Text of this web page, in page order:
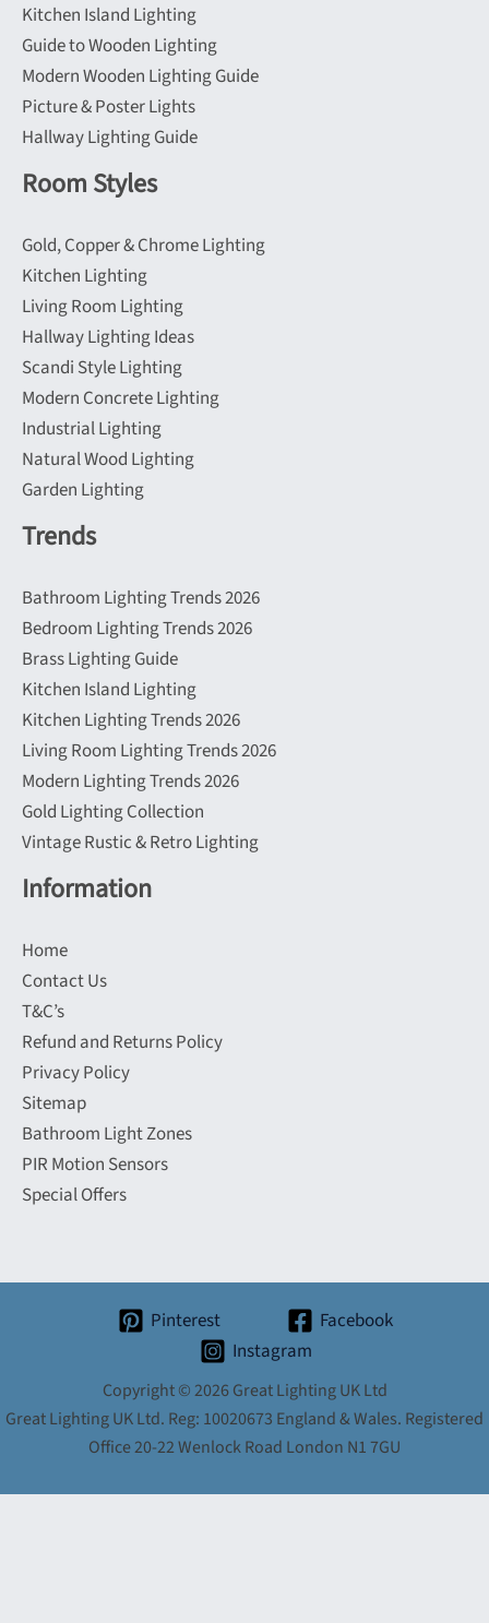
Kitchen Island Lighting
Guide to Wooden Lighting
Modern Wooden Lighting Guide
Picture & Poster Lights
Hallway Lighting Guide
Room Styles
Gold, Copper & Chrome Lighting
Kitchen Lighting
Living Room Lighting
Hallway Lighting Ideas
Scandi Style Lighting
Modern Concrete Lighting
Industrial Lighting
Natural Wood Lighting
Garden Lighting
Trends
Bathroom Lighting Trends 2026
Bedroom Lighting Trends 2026
Brass Lighting Guide
Kitchen Island Lighting
Kitchen Lighting Trends 2026
Living Room Lighting Trends 2026
Modern Lighting Trends 2026
Gold Lighting Collection
Vintage Rustic & Retro Lighting
Information
Home
Contact Us
T&C’s
Refund and Returns Policy
Privacy Policy
Sitemap
Bathroom Light Zones
PIR Motion Sensors
Special Offers
Pinterest
Facebook
Instagram
Copyright © 2026 Great Lighting UK Ltd
Great Lighting UK Ltd. Reg: 10020673 England & Wales. Registered
Office 20-22 Wenlock Road London N1 7GU